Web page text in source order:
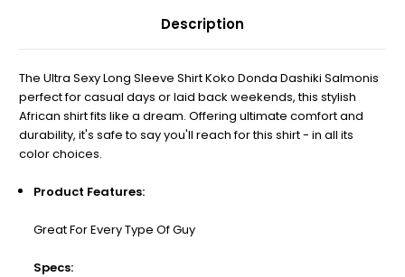
Description
The Ultra Sexy Long Sleeve Shirt Koko Donda Dashiki Salmonis
perfect for casual days or laid back weekends, this stylish
African shirt fits like a dream. Offering ultimate comfort and
durability, it's safe to say you'll reach for this shirt - in all its
color choices.
Product Features:
Great For Every Type Of Guy
Specs: